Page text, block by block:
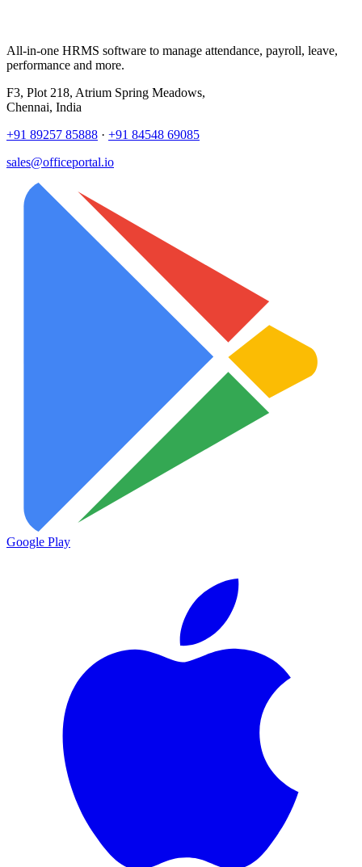
All-in-one HRMS software to manage attendance, payroll, leave,
performance and more.
F3, Plot 218, Atrium Spring Meadows,
Chennai, India
+91 89257 85888 · +91 84548 69085
sales@officeportal.io
Google Play